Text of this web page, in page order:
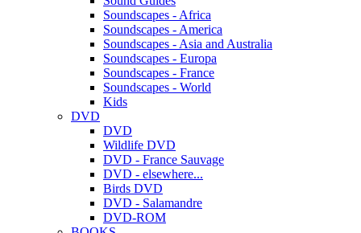
Soundscapes - Africa
Soundscapes - America
Soundscapes - Asia and Australia
Soundscapes - Europa
Soundscapes - France
Soundscapes - World
Kids
DVD
DVD
Wildlife DVD
DVD - France Sauvage
DVD - elsewhere...
Birds DVD
DVD - Salamandre
DVD-ROM